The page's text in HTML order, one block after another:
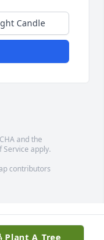
Candle
and the
Service apply.
contributors
Plant A Tree